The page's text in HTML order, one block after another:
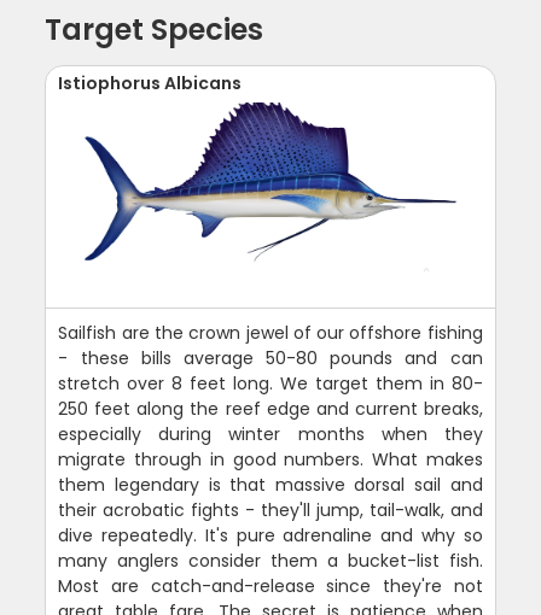
Target Species
Istiophorus Albicans
Sailfish are the crown jewel of our offshore fishing
- these bills average 50-80 pounds and can
stretch over 8 feet long. We target them in 80-
250 feet along the reef edge and current breaks,
especially during winter months when they
migrate through in good numbers. What makes
them legendary is that massive dorsal sail and
their acrobatic fights - they'll jump, tail-walk, and
dive repeatedly. It's pure adrenaline and why so
many anglers consider them a bucket-list fish.
Most are catch-and-release since they're not